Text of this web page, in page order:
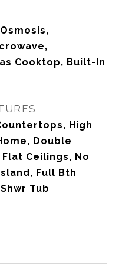
Cooktop, Built-In
High
Double
Ceilings, No
Full Bth
Tub